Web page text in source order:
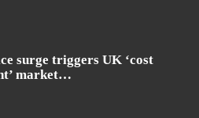
surge triggers UK ‘cost
market…